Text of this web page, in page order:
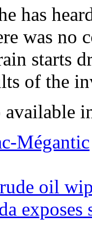
has
was no
starts
of the
available
Mégantic
oil